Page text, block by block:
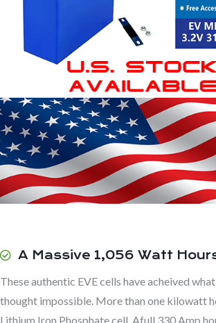
A Massive 1,056 Watt
These authentic EVE cells have acheived
thought impossible. More than one kilowatt
Lithium Iron Phosphate cell. Afull 330 Amp